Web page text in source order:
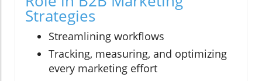
Strategies
Streamlining workflows
Tracking, measuring, and optimizing
every marketing effort